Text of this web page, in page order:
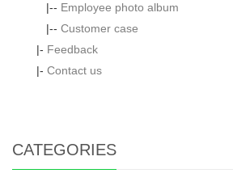
|-- Employee photo album
|-- Customer case
|- Feedback
|- Contact us
CATEGORIES